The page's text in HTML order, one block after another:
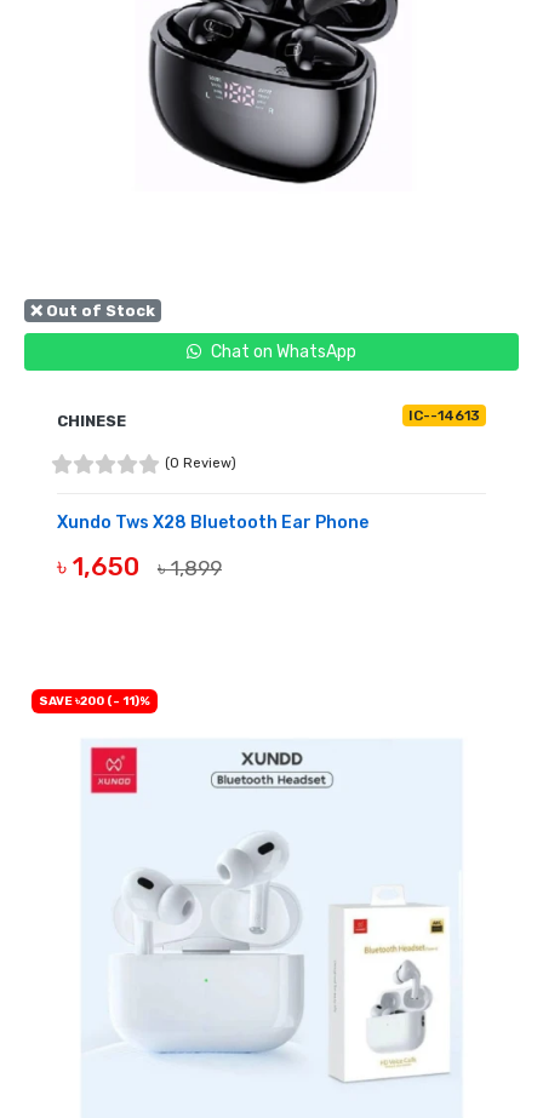
❌ Out of Stock
Chat on WhatsApp
CHINESE IC--14613
(0 Review)
Xundo Tws X28 Bluetooth Ear Phone
৳ 1,650 ৳ 1,899
SAVE ৳200 (- 11)%